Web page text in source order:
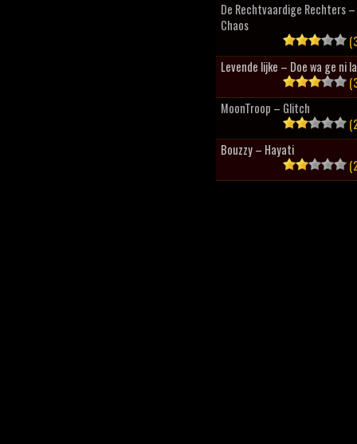
De Rechtvaardige Rechters
Chaos
Levende lijke – Doe wa ge ni
MoonTroop – Glitch
Bouzzy – Hayati